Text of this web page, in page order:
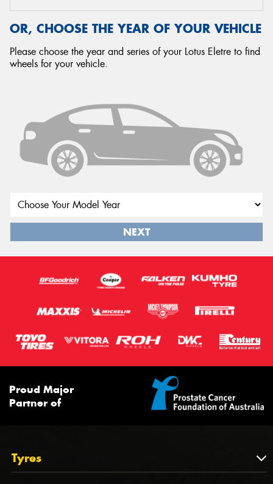
OR, CHOOSE THE YEAR OF YOUR VEHICLE
Please choose the year and series of your Lotus Eletre to find
wheels for your vehicle.
NEXT
Proud Major
Partner of
Tyres